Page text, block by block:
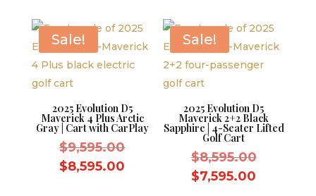
$7,499.00.
$6,499.00.
Sale!
2025 Evolution D5
Maverick 4 Plus Arctic
Gray | Cart with CarPlay
$9,595.00Original
$8,595.00
Sale!
2025 Evolution D5
Maverick 2+2 Black
Sapphire | 4-Seater Lifted
Golf Cart
$8,595.00Original
$7,595.00